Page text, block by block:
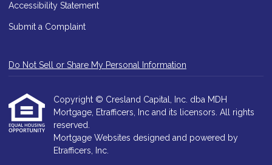
Accessibility Statement
Submit a Complaint
Do Not Sell or Share My Personal Information
Copyright © Cresland Capital, Inc. dba MDH
Mortgage, Etrafficers, Inc and its licensors. All rights
reserved.
Mortgage Websites designed and powered by
Etrafficers, Inc.